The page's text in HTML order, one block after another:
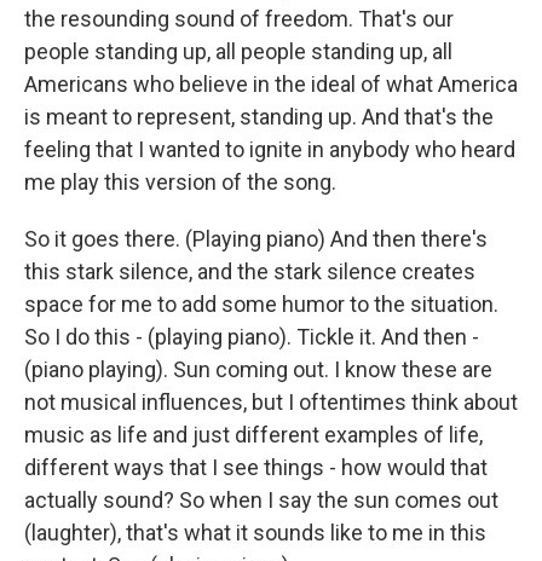
the resounding sound of freedom. That's our
people standing up, all people standing up, all
Americans who believe in the ideal of what America
is meant to represent, standing up. And that's the
feeling that I wanted to ignite in anybody who heard
me play this version of the song.
So it goes there. (Playing piano) And then there's
this stark silence, and the stark silence creates
space for me to add some humor to the situation.
So I do this - (playing piano). Tickle it. And then -
(piano playing). Sun coming out. I know these are
not musical influences, but I oftentimes think about
music as life and just different examples of life,
different ways that I see things - how would that
actually sound? So when I say the sun comes out
(laughter), that's what it sounds like to me in this